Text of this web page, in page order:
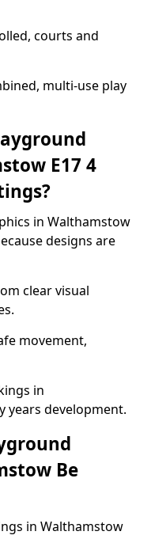
courts and
multi-use play
E17 4
in Walthamstow
designs are
clear visual
movement,
in
years development.
Be
in Walthamstow